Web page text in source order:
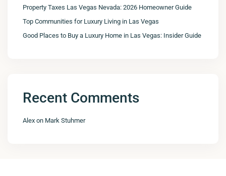
Property Taxes Las Vegas Nevada: 2026 Homeowner Guide
Top Communities for Luxury Living in Las Vegas
Good Places to Buy a Luxury Home in Las Vegas: Insider Guide
Recent Comments
Alex on Mark Stuhmer